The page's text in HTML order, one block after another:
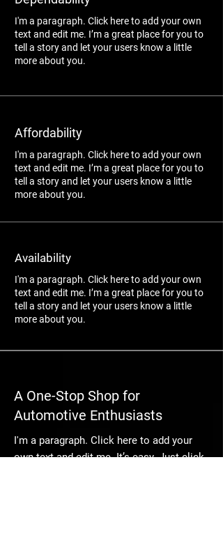
I'm a paragraph. Click here to add your own
text and edit me. I’m a great place for you to
tell a story and let your users know a little
more about you.
Affordability
I'm a paragraph. Click here to add your own
text and edit me. I’m a great place for you to
tell a story and let your users know a little
more about you.
Availability
I'm a paragraph. Click here to add your own
text and edit me. I’m a great place for you to
tell a story and let your users know a little
more about you.
A One-Stop Shop for
Automotive Enthusiasts
I'm a paragraph. Click here to add your
own text and edit me. It’s easy. Just click